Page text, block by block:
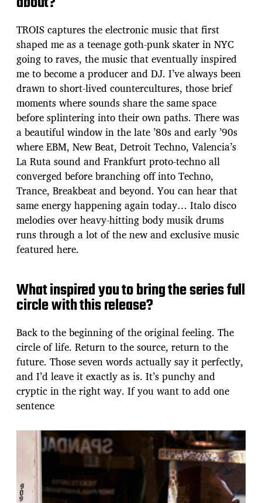
TROIS captures the electronic music that first
shaped me as a teenage goth-punk skater in NYC
going to raves, the music that eventually inspired
me to become a producer and DJ. I’ve always been
drawn to short-lived countercultures, those brief
moments where sounds share the same space
before splintering into their own paths. There was
a beautiful window in the late ’80s and early ’90s
where EBM, New Beat, Detroit Techno, Valencia’s
La Ruta sound and Frankfurt proto-techno all
converged before branching off into Techno,
Trance, Breakbeat and beyond. You can hear that
same energy happening again today… Italo disco
melodies over heavy-hitting body musik drums
runs through a lot of the new and exclusive music
featured here.
What inspired you to bring the series full
circle with this release?
Back to the beginning of the original feeling. The
circle of life. Return to the source, return to the
future. Those seven words actually say it perfectly,
and I’d leave it exactly as is. It’s punchy and
cryptic in the right way. If you want to add one
sentence